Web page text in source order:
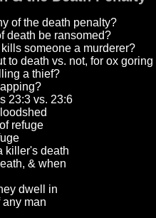
of the death penalty?
death be ransomed?
someone a murderer?
to death vs. not, for ox goring
a thief?
23:3 vs. 23:6
refuge
killer's death
& when
dwell in
any man